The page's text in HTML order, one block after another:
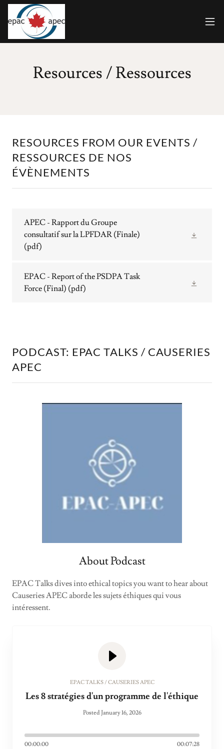
Resources / Ressources
RESOURCES FROM OUR EVENTS /
RESSOURCES DE NOS
ÉVÈNEMENTS
APEC - Rapport du Groupe
consultatif sur la LPFDAR (Finale)
(pdf)
EPAC - Report of the PSDPA Task
Force (Final) (pdf)
PODCAST: EPAC TALKS / CAUSERIES
APEC
About Podcast
EPAC Talks dives into ethical topics you want to hear about
Causeries APEC aborde les sujets éthiques qui vous
intéressent.
EPAC TALKS / CAUSERIES APEC
Les 8 stratégies d'un programme de l'éthique
Posted January 16, 2026
00:00:00 00:07:28